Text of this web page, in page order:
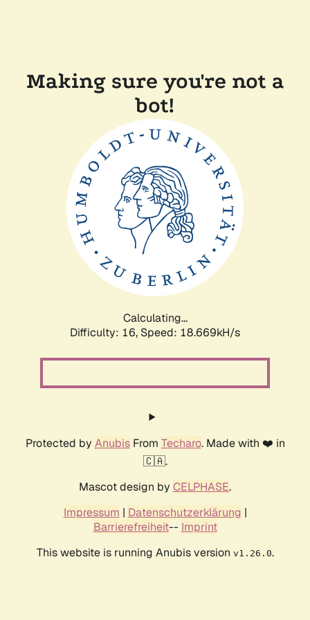
Making sure you're not a
bot!
Calculating...
Difficulty: 16, Speed: 18.669kH/s
Protected by AnubisFrom Techaro. Made with ❤️ in
🇨🇦.
Mascot design by CELPHASE.
Impressum | Datenschutzerklärung |
Barrierefreiheit-- Imprint
This website is running Anubis version v1.26.0.